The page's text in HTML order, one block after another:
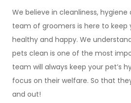
We believe in cleanliness, hygiene
team of groomers is here to keep
healthy and happy. We
pets clean is one of the most
team will always keep your pet’s
focus on their welfare. So that
and out!